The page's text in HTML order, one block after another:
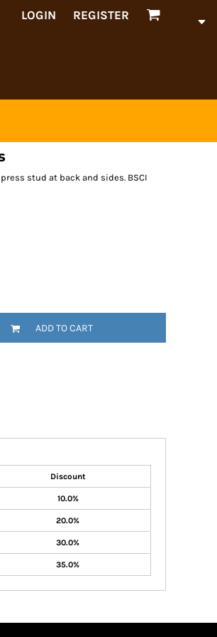
LOGIN REGISTER
stud at back and sides. BSCI
ADD TO CART
Discount
10.0%
20.0%
30.0%
35.0%